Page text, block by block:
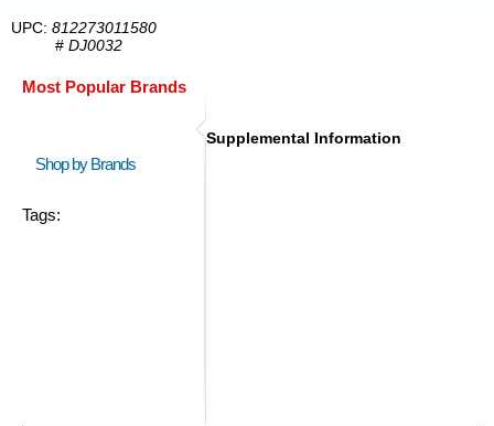
UPC: 812273011580
# DJ0032
Most Popular Brands
Shop by Brands
Tags:
Supplemental Information